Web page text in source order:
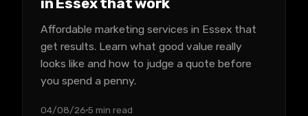
in Essex that work
Affordable marketing services in Essex that
get results. Learn what good value really
looks like and how to judge a quote before
you spend a penny.
04/08/26 5 min read